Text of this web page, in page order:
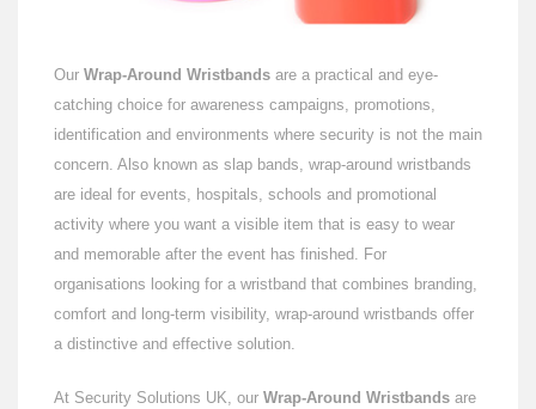
Our Wrap-Around Wristbands are a practical and eye-
catching choice for awareness campaigns, promotions,
identification and environments where security is not the main
concern. Also known as slap bands, wrap-around wristbands
are ideal for events, hospitals, schools and promotional
activity where you want a visible item that is easy to wear
and memorable after the event has finished. For
organisations looking for a wristband that combines branding,
comfort and long-term visibility, wrap-around wristbands offer
a distinctive and effective solution.
At Security Solutions UK, our Wrap-Around Wristbands are